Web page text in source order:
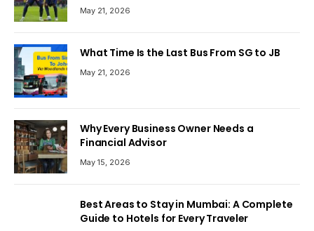
May 21, 2026
What Time Is the Last Bus From SG to JB
May 21, 2026
Why Every Business Owner Needs a
Financial Advisor
May 15, 2026
Best Areas to Stay in Mumbai: A Complete
Guide to Hotels for Every Traveler